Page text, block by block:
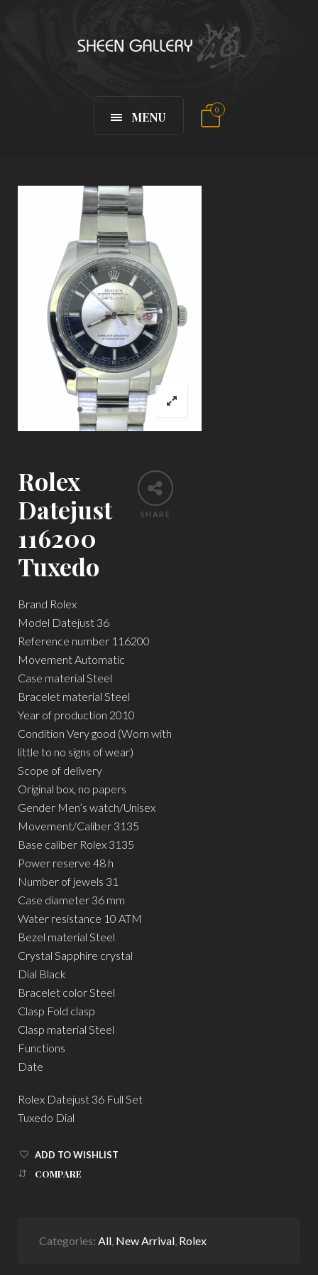
MENU 0
SHARE
Rolex
Datejust
116200
Tuxedo
Brand Rolex
Model Datejust 36
Reference number 116200
Movement Automatic
Case material Steel
Bracelet material Steel
Year of production 2010
Condition Very good (Worn with
little to no signs of wear)
Scope of delivery
Original box, no papers
Gender Men’s watch/Unisex
Movement/Caliber 3135
Base caliber Rolex 3135
Power reserve 48 h
Number of jewels 31
Case diameter 36 mm
Water resistance 10 ATM
Bezel material Steel
Crystal Sapphire crystal
Dial Black
Bracelet color Steel
Clasp Fold clasp
Clasp material Steel
Functions
Date
Rolex Datejust 36 Full Set
Tuxedo Dial
ADD TO WISHLIST
COMPARE
Categories: All, New Arrival, Rolex